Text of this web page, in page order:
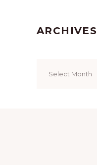
ARCHIVES